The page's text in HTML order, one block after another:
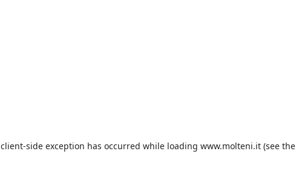
client-side exception has occurred while loading www.molteni.it (see the